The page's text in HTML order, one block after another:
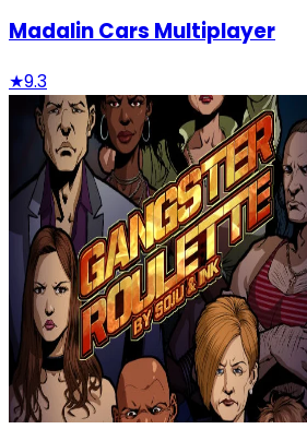
Madalin Cars Multiplayer
★9.3